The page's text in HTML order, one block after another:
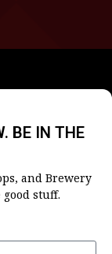
BE IN THE
and Brewery
good stuff.